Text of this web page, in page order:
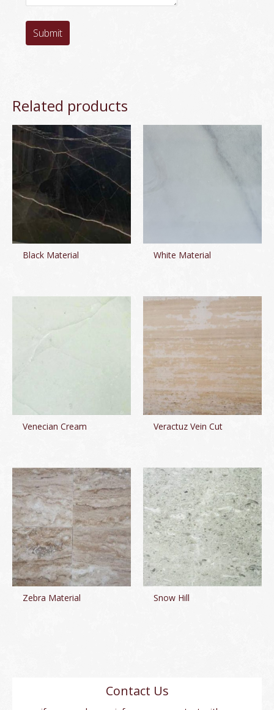
Submit
Related products
Black Material White Material
Venecian Cream Veractuz Vein Cut
Zebra Material Snow Hill
Contact Us